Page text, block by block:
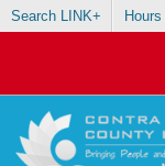
Search LINK+